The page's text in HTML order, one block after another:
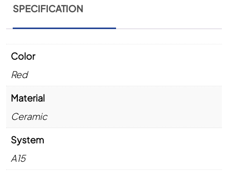
SPECIFICATION
Color
Red
Material
Ceramic
System
A15